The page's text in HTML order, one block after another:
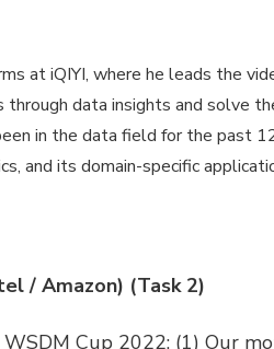
at iQIYI, where he leads the
data insights and solve
in the data field for the past
and its domain-specific
/ Amazon) (Task 2)
Cup 2022: (1) Our